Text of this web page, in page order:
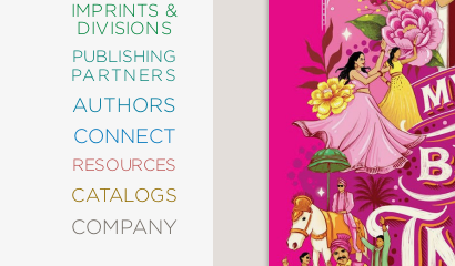
IMPRINTS &
DIVISIONS
PUBLISHING
PARTNERS
AUTHORS
CONNECT
RESOURCES
CATALOGS
COMPANY
COMICS
CRAFT
DESIGN
DECORATING
ENTERTAINMENT